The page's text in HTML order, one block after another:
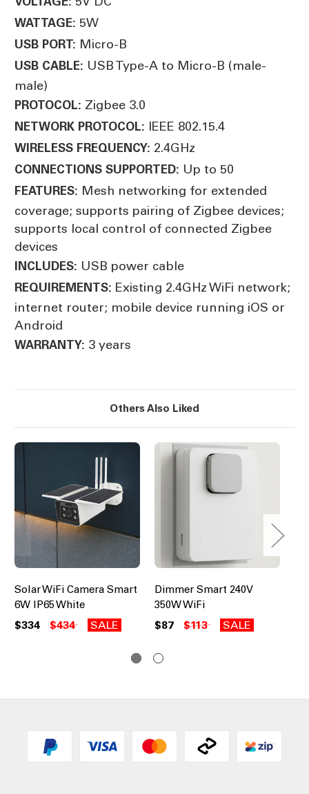
WATTAGE: 5W
USB PORT: Micro-B
USB CABLE: USB Type-A to Micro-B (male-
male)
PROTOCOL: Zigbee 3.0
NETWORK PROTOCOL: IEEE 802.15.4
WIRELESS FREQUENCY: 2.4GHz
CONNECTIONS SUPPORTED: Up to 50
FEATURES: Mesh networking for extended
coverage; supports pairing of Zigbee devices;
supports local control of connected Zigbee
devices
INCLUDES: USB power cable
REQUIREMENTS: Existing 2.4GHz WiFi network;
internet router; mobile device running iOS or
Android
WARRANTY: 3 years
Others Also Liked
Solar WiFi Camera Smart
6W IP65 White
$334 $434 SALE
Dimmer Smart 240V
350W WiFi
$87 $113 SALE